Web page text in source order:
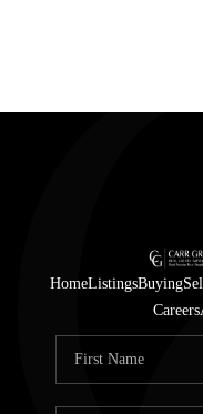
HomeListingsBuying
Careers